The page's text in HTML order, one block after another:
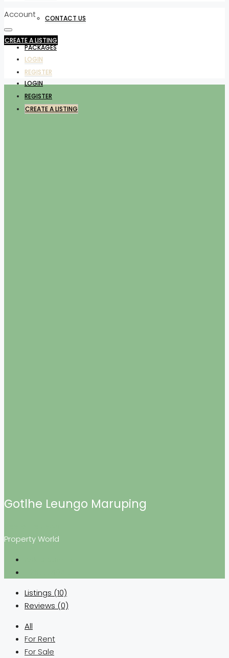
CONTACT US
PACKAGES
LOGIN
REGISTER
CREATE A LISTING
Account
CREATE A LISTING
LOGIN
REGISTER
Gotlhe Leungo Maruping
Property World
Listings (10)
Reviews (0)
All
For Rent
For Sale